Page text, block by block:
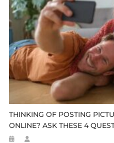
THINKING OF POSTING
ONLINE? ASK THESE 4